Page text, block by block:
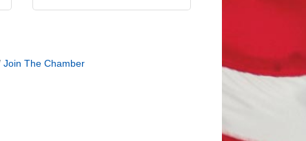
Join The Chamber